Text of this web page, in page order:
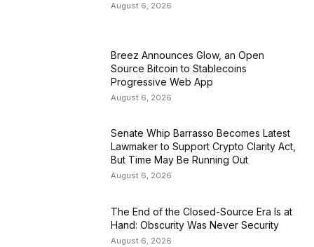
August 6, 2026
Breez Announces Glow, an Open
Source Bitcoin to Stablecoins
Progressive Web App
August 6, 2026
Senate Whip Barrasso Becomes Latest
Lawmaker to Support Crypto Clarity Act,
But Time May Be Running Out
August 6, 2026
The End of the Closed-Source Era Is at
Hand: Obscurity Was Never Security
August 6, 2026